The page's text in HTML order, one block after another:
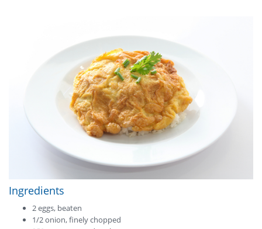
Ingredients
2 eggs, beaten
1/2 onion, finely chopped